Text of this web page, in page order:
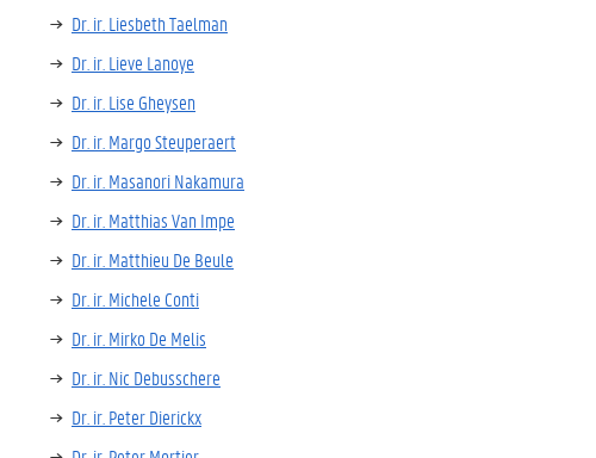
Dr. ir. Liesbeth Taelman
Dr. ir. Lieve Lanoye
Dr. ir. Lise Gheysen
Dr. ir. Margo Steuperaert
Dr. ir. Masanori Nakamura
Dr. ir. Matthias Van Impe
Dr. ir. Matthieu De Beule
Dr. ir. Michele Conti
Dr. ir. Mirko De Melis
Dr. ir. Nic Debusschere
Dr. ir. Peter Dierickx